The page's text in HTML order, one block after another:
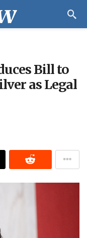
Bill to
as Legal